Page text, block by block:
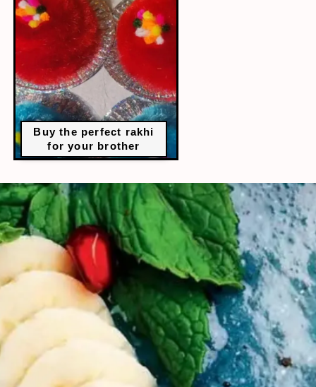
Buy the perfect rakhi
for your brother